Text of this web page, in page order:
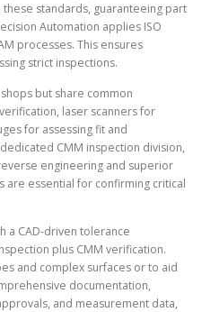
standards, guaranteeing part
Automation applies ISO
processes. This ensures
strict inspections.
but share common
laser scanners for
for assessing fit and
CMM inspection division,
engineering and superior
are essential for confirming critical
a CAD-driven tolerance
plus CMM verification.
and complex surfaces or to aid
documentation,
and measurement data,